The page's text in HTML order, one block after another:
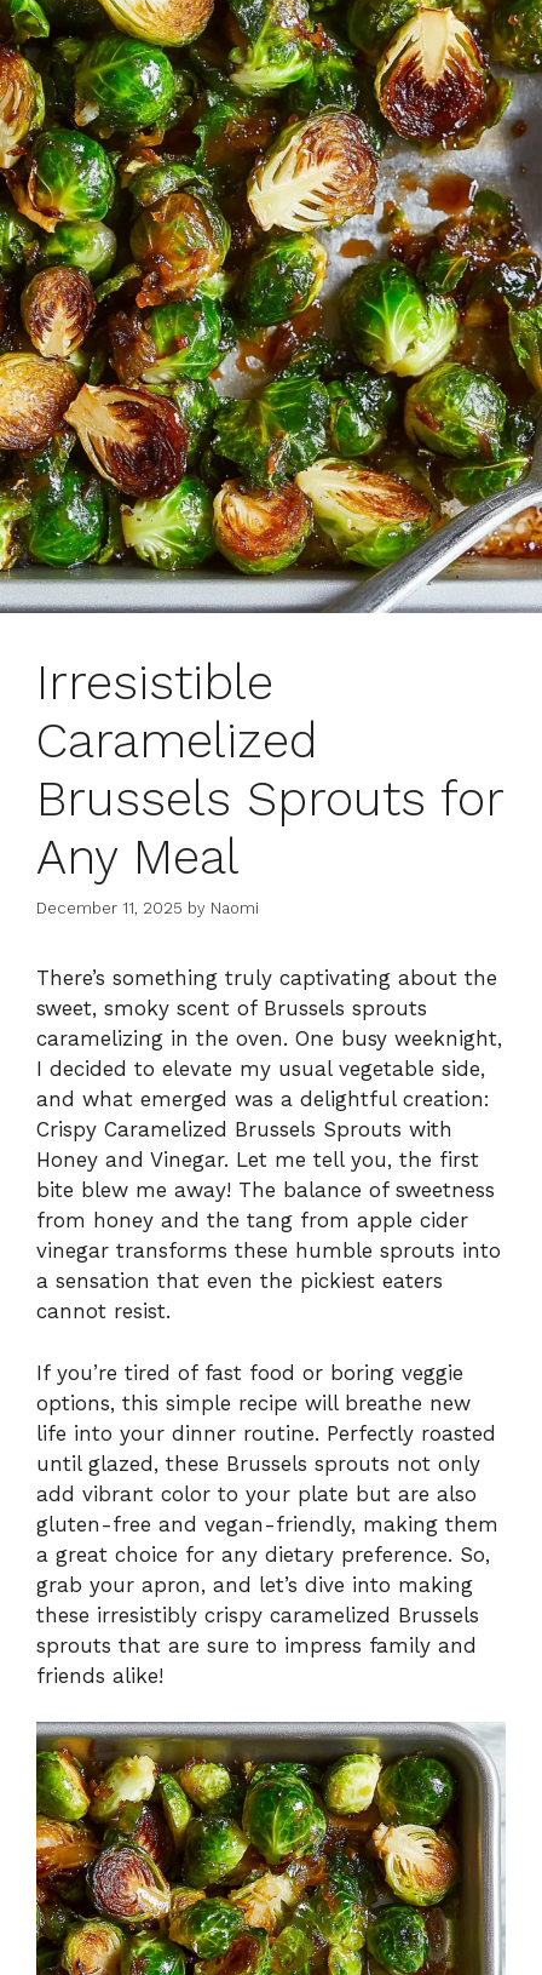
Irresistible
Caramelized
Brussels Sprouts for
Any Meal
December 11, 2025 by Naomi
There’s something truly captivating about the
sweet, smoky scent of Brussels sprouts
caramelizing in the oven. One busy weeknight,
I decided to elevate my usual vegetable side,
and what emerged was a delightful creation:
Crispy Caramelized Brussels Sprouts with
Honey and Vinegar. Let me tell you, the first
bite blew me away! The balance of sweetness
from honey and the tang from apple cider
vinegar transforms these humble sprouts into
a sensation that even the pickiest eaters
cannot resist.
If you’re tired of fast food or boring veggie
options, this simple recipe will breathe new
life into your dinner routine. Perfectly roasted
until glazed, these Brussels sprouts not only
add vibrant color to your plate but are also
gluten-free and vegan-friendly, making them
a great choice for any dietary preference. So,
grab your apron, and let’s dive into making
these irresistibly crispy caramelized Brussels
sprouts that are sure to impress family and
friends alike!